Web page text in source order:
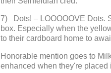
7) Dots! – LOOOOOVE Dots.
box. Especially when the
to their cardboard home to
Honorable mention goes to
enhanced when they're placed